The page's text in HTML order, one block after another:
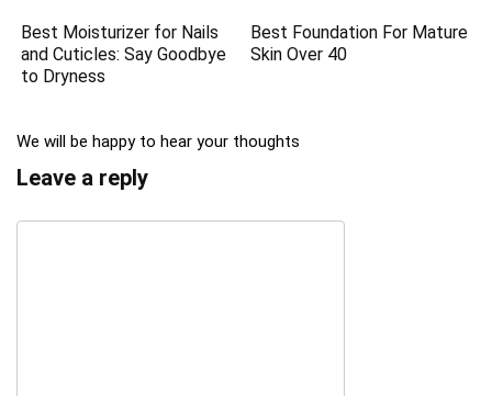
Best Moisturizer for Nails
and Cuticles: Say Goodbye
to Dryness
Best Foundation For Mature
Skin Over 40
We will be happy to hear your thoughts
Leave a reply